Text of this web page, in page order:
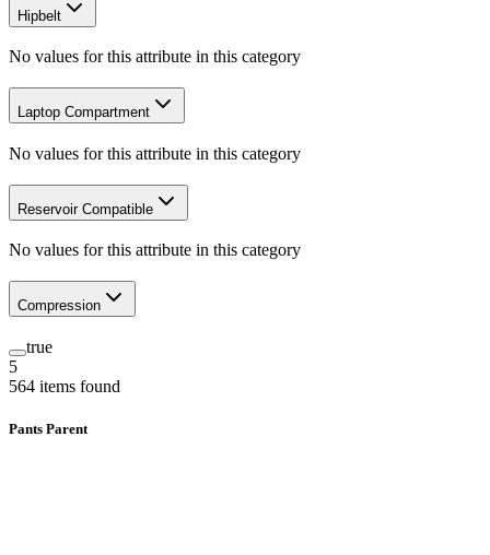
Hipbelt
No values for this attribute in this category
Laptop Compartment
No values for this attribute in this category
Reservoir Compatible
No values for this attribute in this category
Compression
true
5
564 items found
Pants Parent